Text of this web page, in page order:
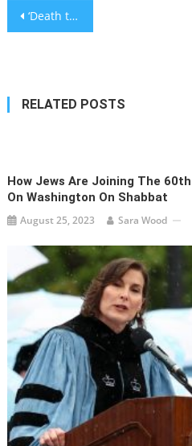
Post
‘Death to Arabs’ chanted at Jerusalem march after Ben-Gvir displays Israeli flag on Temple Mount
RELATED POSTS
How Jews Are Joining The
On Washington On Shabbat
August 25, 2023 Sara Wood